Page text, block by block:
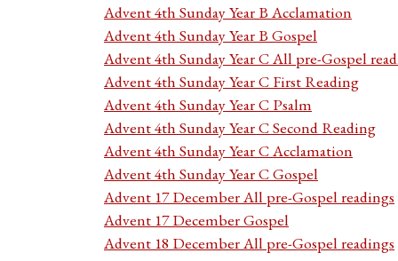
Advent 4th Sunday Year B Acclamation
Advent 4th Sunday Year B Gospel
Advent 4th Sunday Year C All pre-Gospel
Advent 4th Sunday Year C First Reading
Advent 4th Sunday Year C Psalm
Advent 4th Sunday Year C Second Reading
Advent 4th Sunday Year C Acclamation
Advent 4th Sunday Year C Gospel
Advent 17 December All pre-Gospel readings
Advent 17 December Gospel
Advent 18 December All pre-Gospel readings